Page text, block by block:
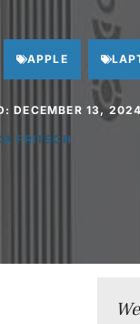
APPLE
DECEMBER 13, 2024
FRITSCH